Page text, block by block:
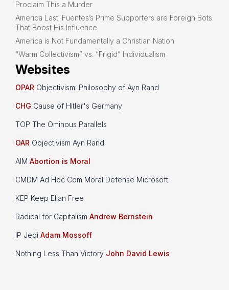
Proclaim This a Murder
America Last: Fuentes’s Prime Supporters are Foreign Bots
That Boost His Influence
America is Not Fundamentally a Christian Nation
“Warm Collectivism” vs. “Frigid” Individualism
Websites
OPAR Objectivism: Philosophy of Ayn Rand
CHG Cause of Hitler's Germany
TOP The Ominous Parallels
OAR Objectivism Ayn Rand
AIM Abortion is Moral
CMDM Ad Hoc Com Moral Defense Microsoft
KEP Keep Elian Free
Radical for Capitalism Andrew Bernstein
IP Jedi Adam Mossoff
Nothing Less Than Victory John David Lewis